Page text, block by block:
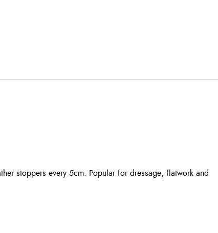
stoppers every 5cm. Popular for dressage, flatwork and